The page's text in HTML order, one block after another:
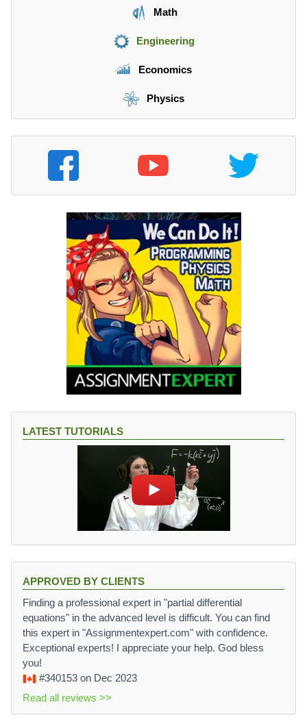
Math
Engineering
Economics
Physics
LATEST TUTORIALS
APPROVED BY CLIENTS
Finding a professional expert in "partial differential
equations" in the advanced level is difficult. You can find
this expert in "Assignmentexpert.com" with confidence.
Exceptional experts! I appreciate your help. God bless
you!
#340153 on Dec 2023
Read all reviews >>